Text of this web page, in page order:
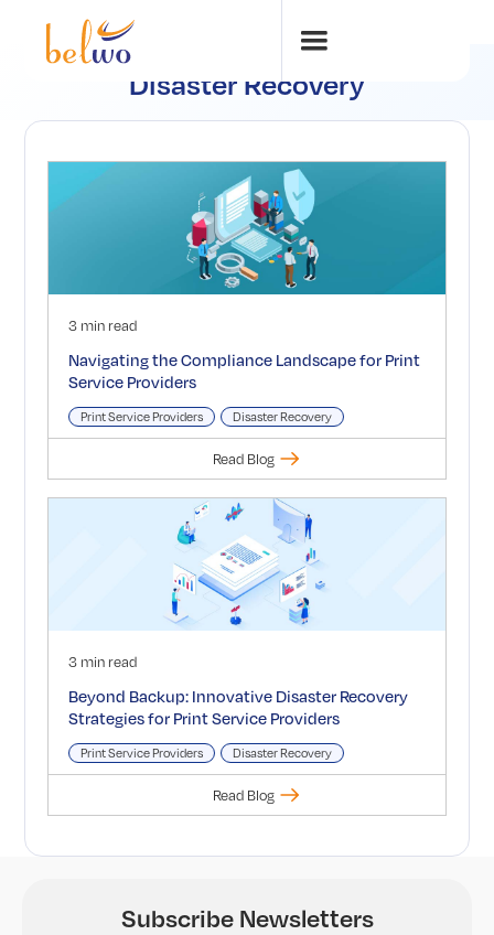
Disaster Recovery
3 min read
Navigating the Compliance Landscape for Print
Service Providers
Print Service Providers Disaster Recovery
Read Blog
3 min read
Beyond Backup: Innovative Disaster Recovery
Strategies for Print Service Providers
Print Service Providers Disaster Recovery
Read Blog
Subscribe Newsletters